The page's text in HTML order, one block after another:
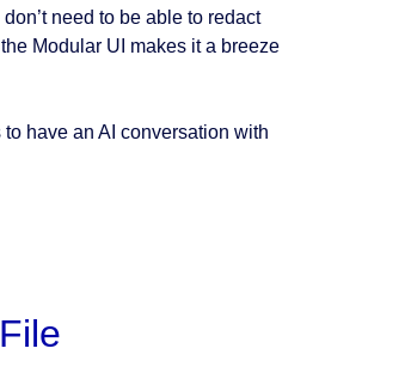
need to be able to redact
Modular UI makes it a breeze
have an AI conversation with